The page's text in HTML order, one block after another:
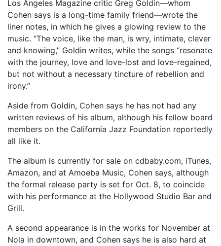
Los Angeles Magazine critic Greg Goldin—whom
Cohen says is a long-time family friend—wrote the
liner notes, in which he gives a glowing review to the
music. “The voice, like the man, is wry, intimate, clever
and knowing,” Goldin writes, while the songs “resonate
with the journey, love and love-lost and love-regained,
but not without a necessary tincture of rebellion and
irony.”
Aside from Goldin, Cohen says he has not had any
written reviews of his album, although his fellow board
members on the California Jazz Foundation reportedly
all like it.
The album is currently for sale on cdbaby.com, iTunes,
Amazon, and at Amoeba Music, Cohen says, although
the formal release party is set for Oct. 8, to coincide
with his performance at the Hollywood Studio Bar and
Grill.
A second appearance is in the works for November at
Nola in downtown, and Cohen says he is also hard at